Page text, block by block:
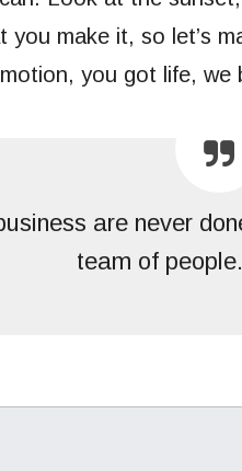
make it, so let’s
you got life, we
are never
team of people.